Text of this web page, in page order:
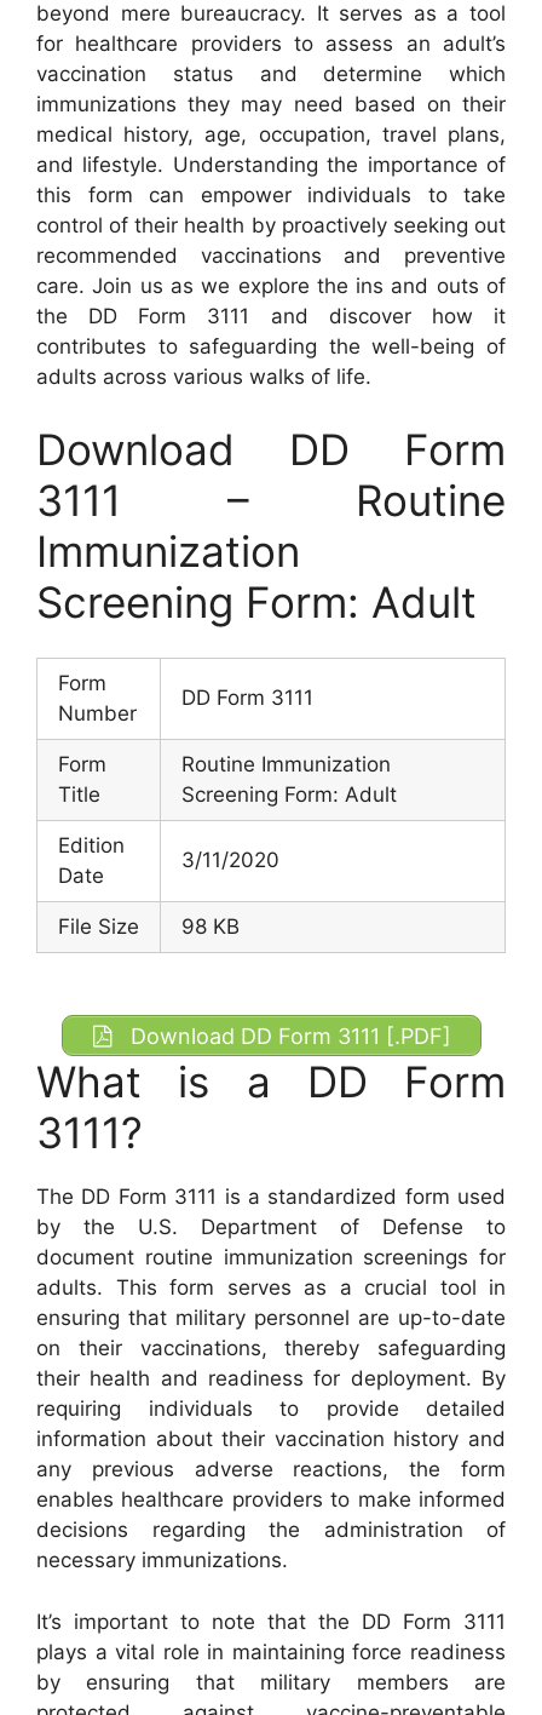
beyond mere bureaucracy. It serves as a tool
for healthcare providers to assess an adult’s
vaccination status and determine which
immunizations they may need based on their
medical history, age, occupation, travel plans,
and lifestyle. Understanding the importance of
this form can empower individuals to take
control of their health by proactively seeking out
recommended vaccinations and preventive
care. Join us as we explore the ins and outs of
the DD Form 3111 and discover how it
contributes to safeguarding the well-being of
adults across various walks of life.
Download DD Form
3111 – Routine
Immunization
Screening Form: Adult
Form
Number
DD Form 3111
Form
Title
Routine Immunization
Screening Form: Adult
Edition
Date
3/11/2020
File Size 98 KB
Download DD Form 3111 [.PDF]
What is a DD Form
3111?
The DD Form 3111 is a standardized form used
by the U.S. Department of Defense to
document routine immunization screenings for
adults. This form serves as a crucial tool in
ensuring that military personnel are up-to-date
on their vaccinations, thereby safeguarding
their health and readiness for deployment. By
requiring individuals to provide detailed
information about their vaccination history and
any previous adverse reactions, the form
enables healthcare providers to make informed
decisions regarding the administration of
necessary immunizations.
It’s important to note that the DD Form 3111
plays a vital role in maintaining force readiness
by ensuring that military members are